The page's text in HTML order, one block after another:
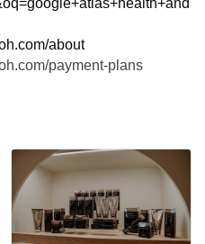
about
payment-plans